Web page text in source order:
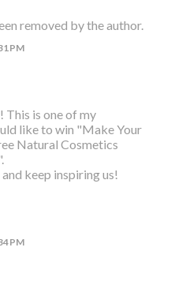
removed by the author.
PM
This is one of my
like to win "Make Your
Natural Cosmetics
keep inspiring us!
PM